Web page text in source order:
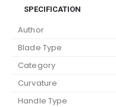
SPECIFICATION
Author
Blade Type
Category
Curvature
Handle Type